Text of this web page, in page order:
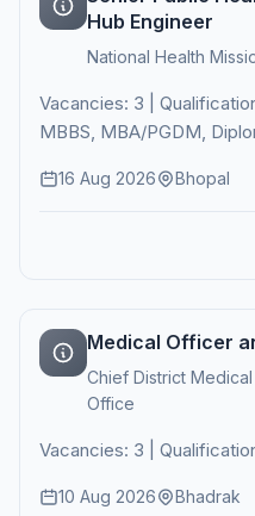
Hub Engineer
National Health
Vacancies: 3 |
MBBS, MBA/PGDM,
16 Aug 2026 Bhopal
Medical Officer
Chief District
Office
Vacancies: 3 |
10 Aug 2026 Bhadrak